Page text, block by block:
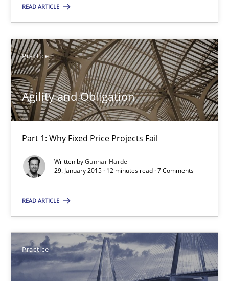
READ ARTICLE
Practice
Agility and Obligation
Part 1: Why Fixed Price Projects Fail
Written byGunnar Harde
29. January 2015 · 12 minutes read · 7 Comments
READ ARTICLE
Practice
Practice
Gunnar Harde
29.01.2015
12 minutes
SUGGEST MISSING TOPIC